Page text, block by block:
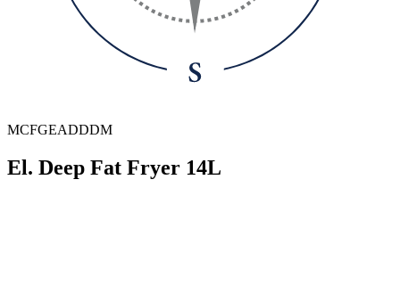
MCFGEADDDM
El. Deep Fat Fryer 14L